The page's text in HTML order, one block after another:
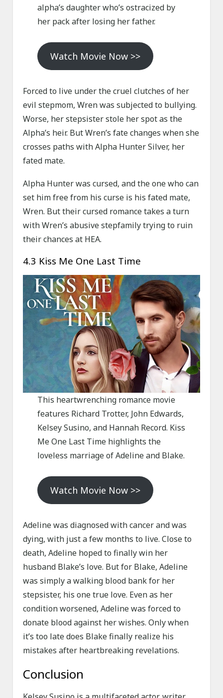
alpha’s daughter who’s ostracized by
her pack after losing her father.
Watch Movie Now >>
Forced to live under the cruel clutches of her
evil stepmom, Wren was subjected to bullying.
Worse, her stepsister stole her spot as the
Alpha’s heir. But Wren’s fate changes when she
crosses paths with Alpha Hunter Silver, her
fated mate.
Alpha Hunter was cursed, and the one who can
set him free from his curse is his fated mate,
Wren. But their cursed romance takes a turn
with Wren’s abusive stepfamily trying to ruin
their chances at HEA.
4.3 Kiss Me One Last Time
This heartwrenching romance movie
features Richard Trotter, John Edwards,
Kelsey Susino, and Hannah Record. Kiss
Me One Last Time highlights the
loveless marriage of Adeline and Blake.
Watch Movie Now >>
Adeline was diagnosed with cancer and was
dying, with just a few months to live. Close to
death, Adeline hoped to finally win her
husband Blake’s love. But for Blake, Adeline
was simply a walking blood bank for her
stepsister, his one true love. Even as her
condition worsened, Adeline was forced to
donate blood against her wishes. Only when
it’s too late does Blake finally realize his
mistakes after heartbreaking revelations.
Conclusion